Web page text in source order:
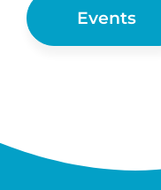
Events